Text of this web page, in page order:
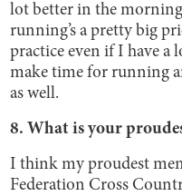
lot better in the
running’s a pretty big
practice even if I have a
make time for running
as well.
8. What is your
I think my proudest
Federation Cross